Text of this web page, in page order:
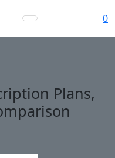
0
Plans,